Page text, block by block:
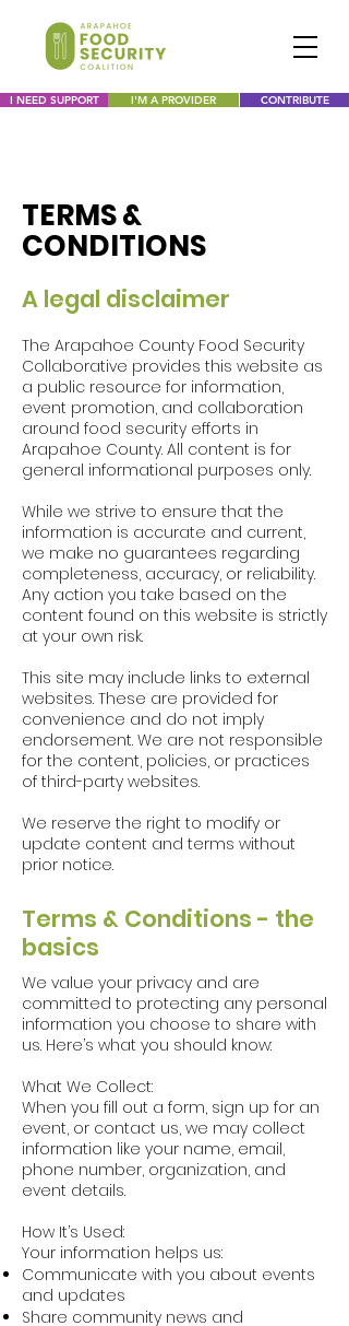
I NEED SUPPORT I'M A PROVIDER CONTRIBUTE
TERMS &
CONDITIONS
A legal disclaimer
The Arapahoe County Food Security
Collaborative provides this website as
a public resource for information,
event promotion, and collaboration
around food security efforts in
Arapahoe County. All content is for
general informational purposes only.
While we strive to ensure that the
information is accurate and current,
we make no guarantees regarding
completeness, accuracy, or reliability.
Any action you take based on the
content found on this website is strictly
at your own risk.
This site may include links to external
websites. These are provided for
convenience and do not imply
endorsement. We are not responsible
for the content, policies, or practices
of third-party websites.
We reserve the right to modify or
update content and terms without
prior notice.
Terms & Conditions - the
basics
We value your privacy and are
committed to protecting any personal
information you choose to share with
us. Here’s what you should know:
What We Collect:
When you fill out a form, sign up for an
event, or contact us, we may collect
information like your name, email,
phone number, organization, and
event details.
How It’s Used:
Your information helps us:
Communicate with you about events
and updates
Share community news and